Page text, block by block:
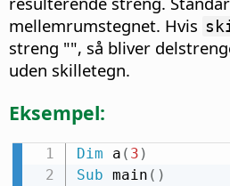
mellemrumstegnet. Hvis
streng "", så bliver
uden skilletegn.
Eksempel:
Dim a ( 3 )
Sub main ( )